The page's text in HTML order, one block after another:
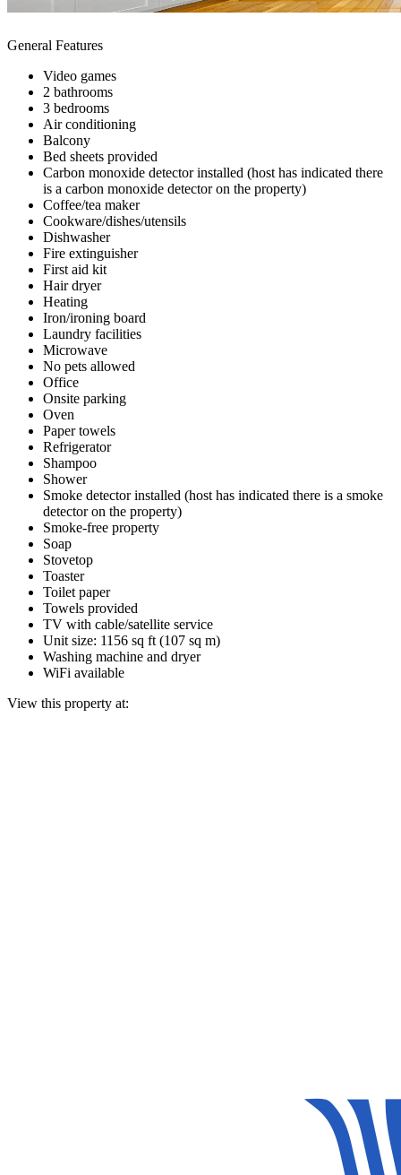
General Features
Video games
2 bathrooms
3 bedrooms
Air conditioning
Balcony
Bed sheets provided
Carbon monoxide detector installed (host has indicated there
is a carbon monoxide detector on the property)
Coffee/tea maker
Cookware/dishes/utensils
Dishwasher
Fire extinguisher
First aid kit
Hair dryer
Heating
Iron/ironing board
Laundry facilities
Microwave
No pets allowed
Office
Onsite parking
Oven
Paper towels
Refrigerator
Shampoo
Shower
Smoke detector installed (host has indicated there is a smoke
detector on the property)
Smoke-free property
Soap
Stovetop
Toaster
Toilet paper
Towels provided
TV with cable/satellite service
Unit size: 1156 sq ft (107 sq m)
Washing machine and dryer
WiFi available
View this property at: